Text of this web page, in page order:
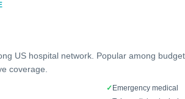
US hospital network. Popular among
coverage.
✓ Emergency medical